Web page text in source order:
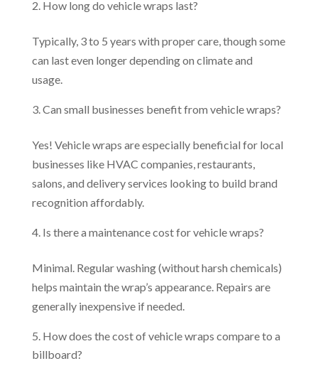
How long do vehicle wraps last?
Typically, 3 to 5 years with proper care, though some
can last even longer depending on climate and
usage.
Can small businesses benefit from vehicle wraps?
Yes! Vehicle wraps are especially beneficial for local
businesses like HVAC companies, restaurants,
salons, and delivery services looking to build brand
recognition affordably.
Is there a maintenance cost for vehicle wraps?
Minimal. Regular washing (without harsh chemicals)
helps maintain the wrap’s appearance. Repairs are
generally inexpensive if needed.
How does the cost of vehicle wraps compare to a
billboard?